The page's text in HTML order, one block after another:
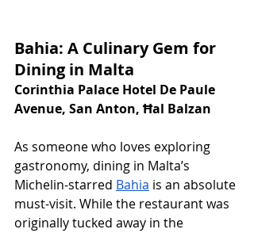
Bahia: A Culinary Gem for
Dining in Malta
Corinthia Palace Hotel De Paule
Avenue, San Anton, Ħal Balzan
As someone who loves exploring
gastronomy, dining in Malta’s
Michelin-starred Bahia is an absolute
must-visit. While the restaurant was
originally tucked away in the